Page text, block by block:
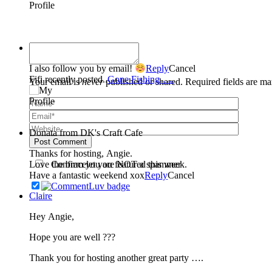
Your email isneverpublished or shared. Required fields are
Post Comment
Confirm you are NOT a spammer
I also follow you by email! ReplyCancel
Fifi recently posted..Gone Fishing…..
Donata from DK's Craft Cafe
Thanks for hosting, Angie.
Love the bracelet you featured this week.
Have a fantastic weekend xoxReplyCancel
Claire
Hey Angie,
Hope you are well ???
Thank you for hosting another great party ….